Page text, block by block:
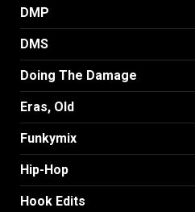
DMP
DMS
Doing The Damage
Eras, Old
Funkymix
Hip-Hop
Hook Edits